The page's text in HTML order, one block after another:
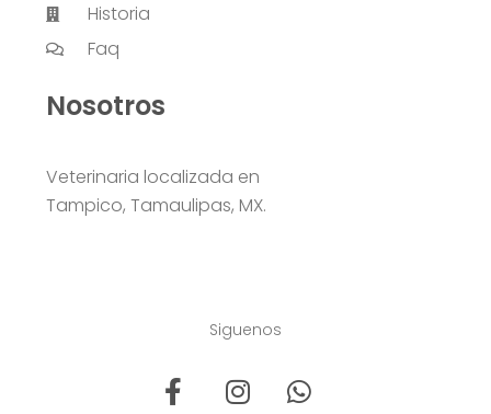
Historia
Faq
Nosotros
Veterinaria localizada en
Tampico, Tamaulipas, MX.
Siguenos